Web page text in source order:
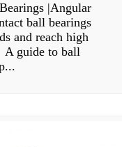
|Angular
ball bearings
and reach high
A guide to ball